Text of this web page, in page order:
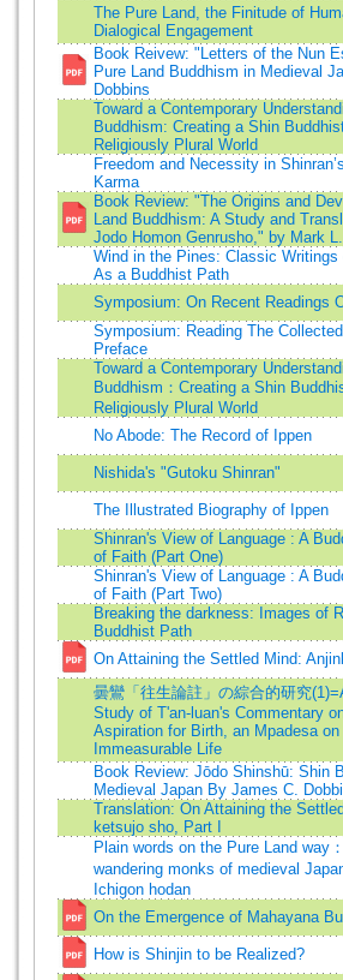
The Pure Land, the Finitude of
Dialogical Engagement
Book Reivew: "Letters of the Nun
Pure Land Buddhism in Medieval
Dobbins
Toward a Contemporary
Buddhism: Creating a Shin
Religiously Plural World
Freedom and Necessity in
Karma
Book Review: "The Origins and
Land Buddhism: A Study and
Jodo Homon Genrusho," by Mark
Wind in the Pines: Classic
As a Buddhist Path
Symposium: On Recent Readings
Symposium: Reading The
Preface
Toward a Contemporary
Buddhism：Creating a Shin
Religiously Plural World
No Abode: The Record of Ippen
Nishida's "Gutoku Shinran"
The Illustrated Biography of Ippen
Shinran's View of Language : A
of Faith (Part One)
Shinran's View of Language : A
of Faith (Part Two)
Breaking the darkness: Images of
Buddhist Path
On Attaining the Settled Mind:
曇鸞「往生論註」の綜合的研究
Study of T'an-luan's Commentary
Aspiration for Birth, an Mpadesa
Immeasurable Life
Book Review: Jōdo Shinshū: Shin
Medieval Japan By James C.
Translation: On Attaining the
ketsujo sho, Part I
Plain words on the Pure Land way
wandering monks of medieval
Ichigon hodan
On the Emergence of Mahayana
How is Shinjin to be Realized?